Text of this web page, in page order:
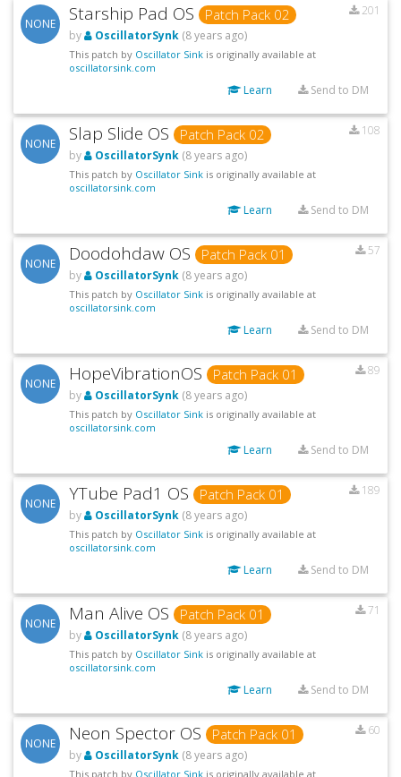
NONE Starship Pad OS Patch Pack 02
201
by
OscillatorSynk (8 years ago)
This patch by Oscillator Sink is originally available at
oscillatorsink.com
Learn Send to DM
NONE Slap Slide OS Patch Pack 02
108
by
OscillatorSynk (8 years ago)
This patch by Oscillator Sink is originally available at
oscillatorsink.com
Learn Send to DM
NONE Doodohdaw OS Patch Pack 01
57
by
OscillatorSynk (8 years ago)
This patch by Oscillator Sink is originally available at
oscillatorsink.com
Learn Send to DM
NONE HopeVibrationOS Patch Pack 01
89
by
OscillatorSynk (8 years ago)
This patch by Oscillator Sink is originally available at
oscillatorsink.com
Learn Send to DM
NONE YTube Pad1 OS Patch Pack 01
189
by
OscillatorSynk (8 years ago)
This patch by Oscillator Sink is originally available at
oscillatorsink.com
Learn Send to DM
NONE Man Alive OS Patch Pack 01
71
by
OscillatorSynk (8 years ago)
This patch by Oscillator Sink is originally available at
oscillatorsink.com
Learn Send to DM
NONE Neon Spector OS Patch Pack 01
60
by
OscillatorSynk (8 years ago)
This patch by Oscillator Sink is originally available at